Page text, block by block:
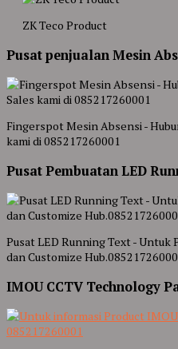
ZK Teco Product
Pusat penjualan Mesin
Fingerspot Mesin Absensi -
kami di 085217260001
Pusat Pembuatan LED
Pusat LED Running Text - Untuk
dan Customize
IMOU CCTV Technology